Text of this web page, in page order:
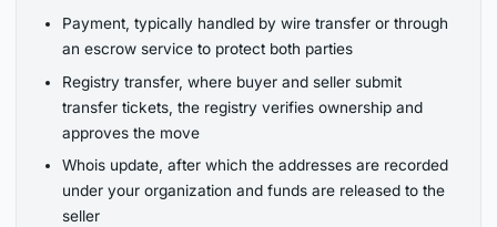
Payment, typically handled by wire transfer or through
an escrow service to protect both parties
Registry transfer, where buyer and seller submit
transfer tickets, the registry verifies ownership and
approves the move
Whois update, after which the addresses are recorded
under your organization and funds are released to the
seller